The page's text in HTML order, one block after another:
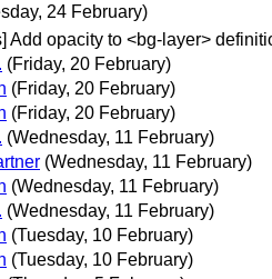
24 February)
Add opacity to <bg-layer>
(Friday, 20 February)
(Friday, 20 February)
(Friday, 20 February)
(Wednesday, 11 February)
(Wednesday, 11 February)
(Wednesday, 11 February)
(Wednesday, 11 February)
(Tuesday, 10 February)
(Tuesday, 10 February)